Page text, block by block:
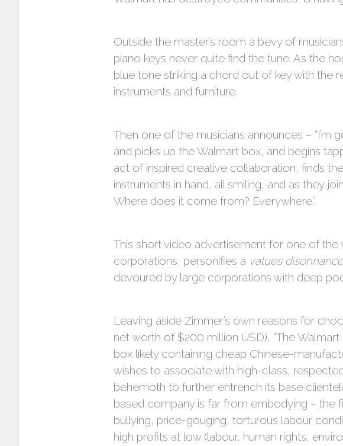
Outside the master’s room a bevy of
piano keys never quite find the tune. As the
blue tone striking a chord out of key with the
instruments and furniture.
Then one of the musicians announces – “I’m
and picks up the Walmart box, and begins
act of inspired creative collaboration, finds
instruments in hand, all smiling, and as they
Where does it come from? Everywhere.”
This short video advertisement for one of the
corporations, personifies a values disonnance
devoured by large corporations with deep
Leaving aside Zimmer’s own reasons for
net worth of $200 million USD), “The
box likely containing cheap Chinese-
wishes to associate with high-class,
behemoth to further entrench its base
based company is far from embodying – the
bullying, price-gouging, torturous labour
high profits at low (labour, human rights,